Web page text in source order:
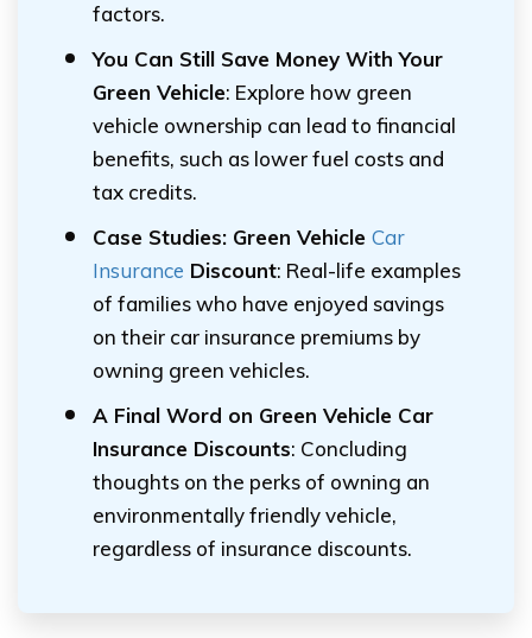
factors.
You Can Still Save Money With Your
Green Vehicle: Explore how green
vehicle ownership can lead to financial
benefits, such as lower fuel costs and
tax credits.
Case Studies: Green Vehicle Car
Insurance Discount: Real-life examples
of families who have enjoyed savings
on their car insurance premiums by
owning green vehicles.
A Final Word on Green Vehicle Car
Insurance Discounts: Concluding
thoughts on the perks of owning an
environmentally friendly vehicle,
regardless of insurance discounts.